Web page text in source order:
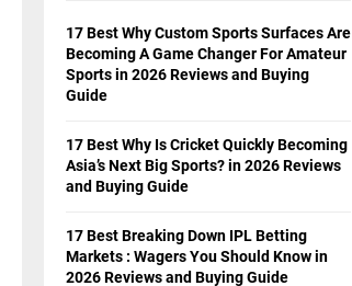
17 Best Why Custom Sports Surfaces Are
Becoming A Game Changer For Amateur
Sports in 2026 Reviews and Buying
Guide
17 Best Why Is Cricket Quickly Becoming
Asia’s Next Big Sports? in 2026 Reviews
and Buying Guide
17 Best Breaking Down IPL Betting
Markets : Wagers You Should Know in
2026 Reviews and Buying Guide